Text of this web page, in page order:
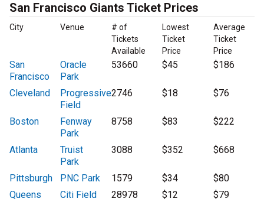
San Francisco Giants Ticket Prices
City Venue
# of
Tickets
Available
Lowest
Ticket
Price
Average
Ticket
Price
San
Francisco
Oracle
Park
53660 $45 $186
Cleveland
Progressive
Field
2746 $18 $76
Boston
Fenway
Park
8758 $83 $222
Atlanta
Truist
Park
3088 $352 $668
Pittsburgh PNC Park 1579 $34
$80
Queens
Citi Field 28978 $12
$79